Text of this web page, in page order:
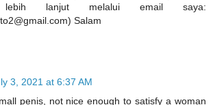
lebih lanjut melalui email saya:
Salam
3, 2021 at 6:37 AM
penis, not nice enough to satisfy a woman